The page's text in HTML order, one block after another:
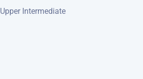
Upper Intermediate